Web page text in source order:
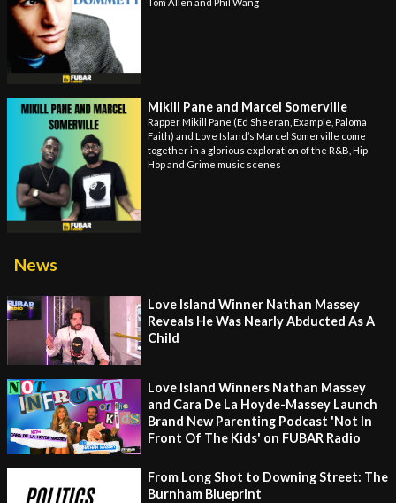
Tom Allen and Phil Wang
Mikill Pane and Marcel Somerville
Rapper Mikill Pane (Ed Sheeran, Example, Paloma
Faith) and Love Island’s Marcel Somerville come
together in a glorious exploration of the R&B, Hip-
Hop and Grime music scenes
News
Love Island Winner Nathan Massey
Reveals He Was Nearly Abducted As A
Child
Love Island Winners Nathan Massey
and Cara De La Hoyde-Massey Launch
Brand New Parenting Podcast 'Not In
Front Of The Kids' on FUBAR Radio
From Long Shot to Downing Street: The
Burnham Blueprint